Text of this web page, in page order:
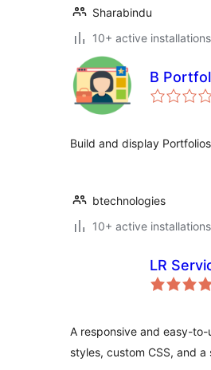
Sharabindu
10+ active installations
B
Build and display
btechnologies
10+ active installations
LR
A responsive and easy-
styles, custom CSS, and